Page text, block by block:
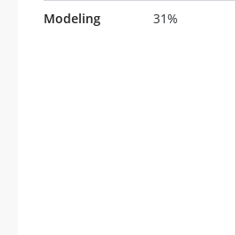
Modeling 31%